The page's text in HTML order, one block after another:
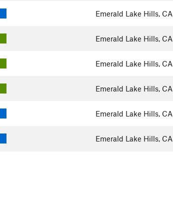
Emerald Lake Hills, CA
Emerald Lake Hills, CA
Emerald Lake Hills, CA
Emerald Lake Hills, CA
Emerald Lake Hills, CA
Emerald Lake Hills, CA